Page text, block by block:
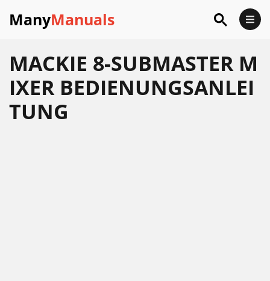
ManyManuals
MACKIE 8-SUBMASTER M
IXER BEDIENUNGSANLEI
TUNG